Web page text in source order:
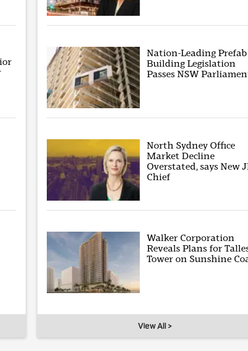
Nation-Leading Prefab
Building Legislation
Passes NSW
North Sydney Office
Market Decline
Overstated, says New
Chief
Walker Corporation
Reveals Plans for
Tower on Sunshine
View All >